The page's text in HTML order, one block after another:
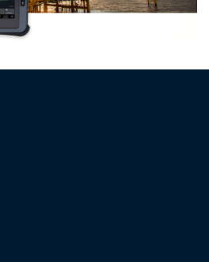
、LNG 和 化工行业的任
实现最佳的运营能力和竞争力。